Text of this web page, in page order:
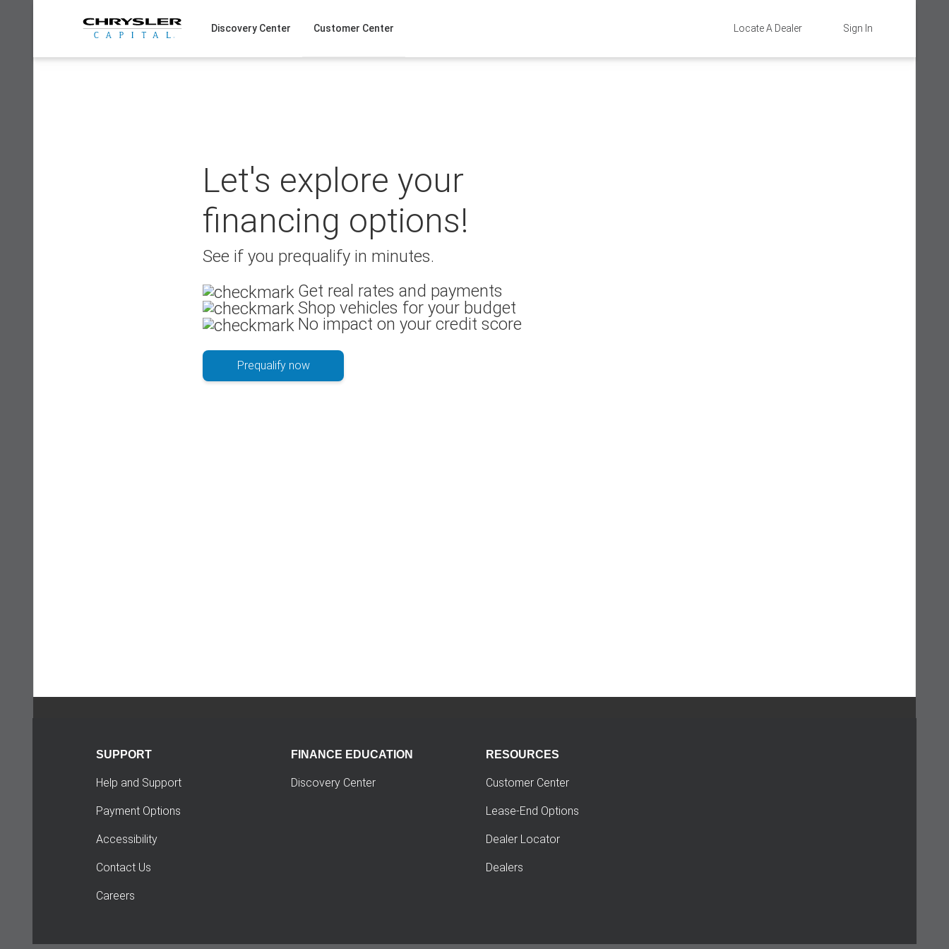
Sign In
Locate A Dealer
Discovery Center Customer Center
Let's explore your
financing options!
See if you prequalify in minutes.
Get real rates and payments
Shop vehicles for your budget
No impact on your credit score
Prequalify now
SUPPORT
Help and Support
Payment Options
Accessibility
Contact Us
Careers
FINANCE EDUCATION
Discovery Center
RESOURCES
Customer Center
Lease-End Options
Dealer Locator
Dealers